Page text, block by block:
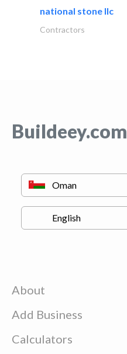
national stone llc
Contractors
Buildeey.com
About
Add Business
Calculators